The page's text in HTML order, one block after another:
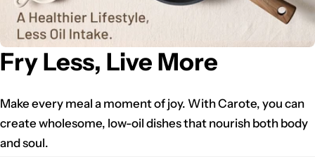
Fry Less, Live More
Make every meal a moment of joy. With Carote, you can
create wholesome, low-oil dishes that nourish both body
and soul.